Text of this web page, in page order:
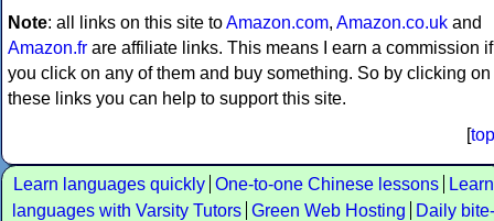
Note: all links on this site toAmazon.com, Amazon.co.uk and
Amazon.fr are affiliate links. This means I earn a commission if
you click on any of them and buy something. So by clicking on
these links you can help to support this site.
[top
Learn languages quickly One-to-one Chinese lessons
Learn
languages with Varsity Tutors Green Web Hosting
Daily bite-